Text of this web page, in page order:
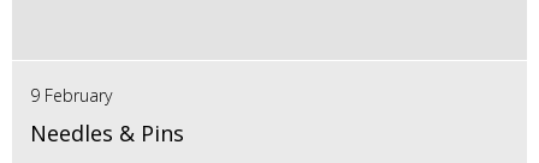
9 February
Needles & Pins